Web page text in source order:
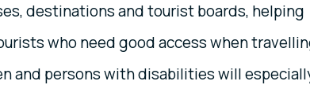
destinations and tourist boards, helping
who need good access when
and persons with disabilities will